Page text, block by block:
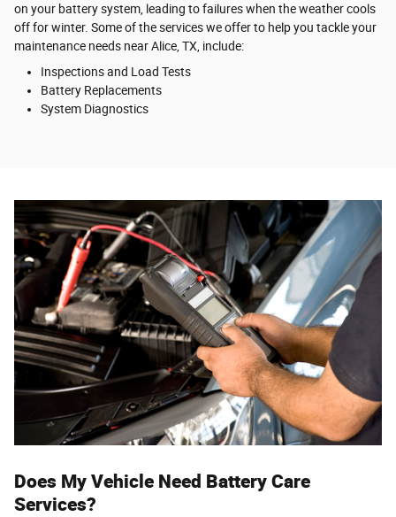
on your battery system, leading to failures when the weather cools
off for winter. Some of the services we offer to help you tackle your
maintenance needs near Alice, TX, include:
Inspections and Load Tests
Battery Replacements
System Diagnostics
Does My Vehicle Need Battery Care
Services?